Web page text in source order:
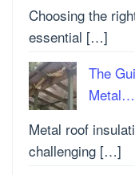
Choosing the
essential […]
The
Metal…
Metal roof
challenging […]